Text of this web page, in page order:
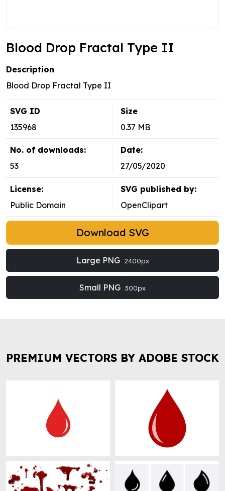
Blood Drop Fractal Type II
Description
Blood Drop Fractal Type II
SVG ID
135968
Size
0.37 MB
No. of downloads:
53
Date:
27/05/2020
License:
Public Domain
SVG published by:
OpenClipart
Download SVG
Large PNG 2400px
Small PNG 300px
PREMIUM VECTORS BY ADOBE STOCK